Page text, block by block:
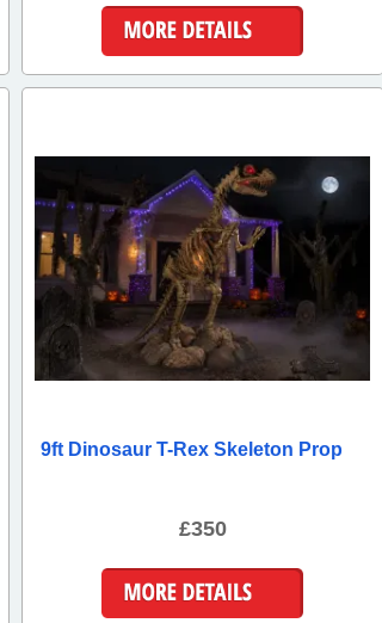
9ft Dinosaur T-Rex Skeleton Prop
£350